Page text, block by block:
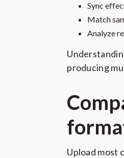
Sync
Match
Analyze
producing
Upload most